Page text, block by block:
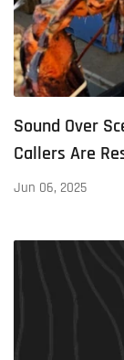
Sound Over
Callers Are
Jun 06, 2025